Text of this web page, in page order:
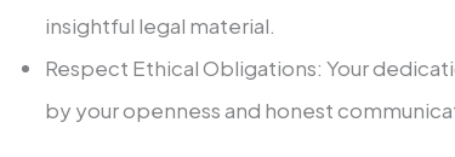
insightful legal material. ‍
Respect Ethical Obligations: Your
by your openness and honest